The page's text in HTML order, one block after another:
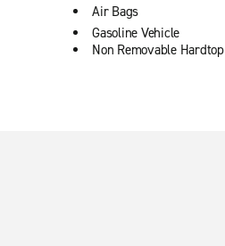
Air Bags
Gasoline Vehicle
Non Removable Hardtop